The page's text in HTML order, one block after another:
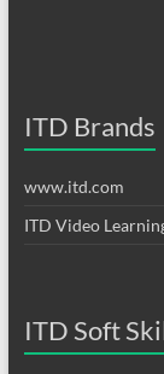
ITD Brands
www.itd.com
ITD Video
ITD Soft